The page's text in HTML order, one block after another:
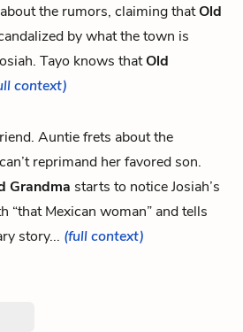
the rumors, claiming thatOld
by what the town is
Tayo knows thatOld
context)
Auntie frets about the
reprimand her favored son.
Grandma starts to notice Josiah’s
“that Mexican woman” and tells
story... (full context)